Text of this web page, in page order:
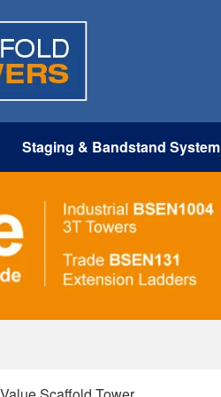
Staging & Bandstand System